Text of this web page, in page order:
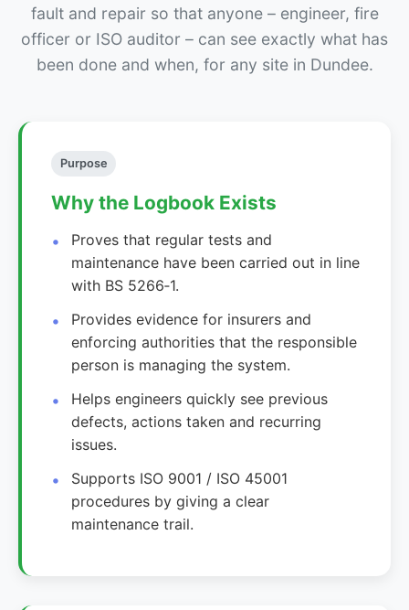
fault and repair so that anyone – engineer, fire
officer or ISO auditor – can see exactly what has
been done and when, for any site in Dundee.
Purpose
Why the Logbook Exists
Proves that regular tests and
maintenance have been carried out in line
with BS 5266‑1.
Provides evidence for insurers and
enforcing authorities that the responsible
person is managing the system.
Helps engineers quickly see previous
defects, actions taken and recurring
issues.
Supports ISO 9001 / ISO 45001
procedures by giving a clear
maintenance trail.